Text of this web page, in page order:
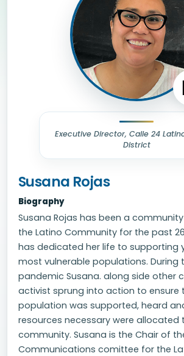
Executive Director, Calle 24
District
Susana Rojas
Biography
Susana Rojas has been a
the Latino Community for the past
has dedicated her life to supporting
most vulnerable populations. During
pandemic Susana. along side other
activist sprung into action to ensure
population was supported, heard
resources necessary were allocated
community. Susana is the Chair of
Communications comittee for the